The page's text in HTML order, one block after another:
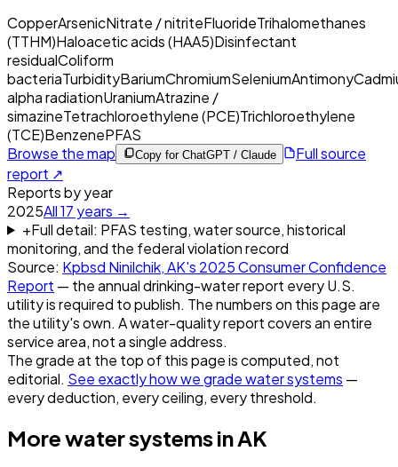
CopperArsenicNitrate / nitriteFluorideTrihalomethanes
(TTHM)Haloacetic acids (HAA5)Disinfectant
residualColiform
bacteriaTurbidityBariumChromiumSeleniumAntimony
alpha radiationUraniumAtrazine /
simazineTetrachloroethylene (PCE)Trichloroethylene
(TCE)BenzenePFAS
Browse the map
Copy for ChatGPT / Claude
Full source
report ↗
Reports by year
2025All17 years →
+Full detail: PFAS testing, water source, historical
monitoring, and the federal violation record
Source: Kpbsd Ninilchik, AK's 2025Consumer Confidence
Report — the annual drinking-water report every U.S.
utility is required to publish. The numbers on this page are
the utility's own. A water-quality report covers an entire
service area, not a single address.
The grade at the top of this page is computed, not
editorial. See exactly how we grade water systems —
every deduction, every ceiling, every threshold.
More water systems inAK